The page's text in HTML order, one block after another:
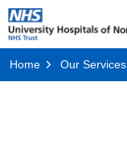
Home Our Services